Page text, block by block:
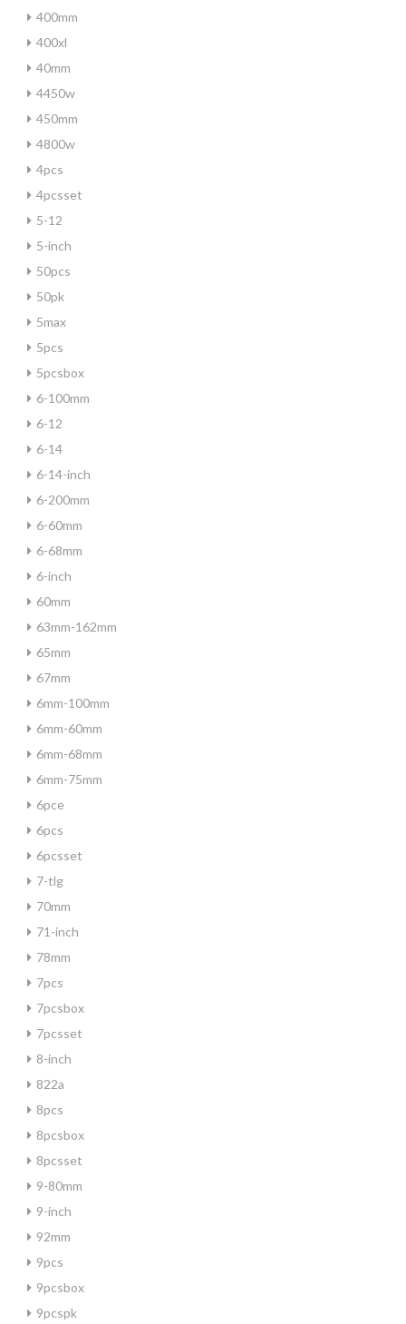
400mm
400xl
40mm
4450w
450mm
4800w
4pcs
4pcsset
5-12
5-inch
50pcs
50pk
5max
5pcs
5pcsbox
6-100mm
6-12
6-14
6-14-inch
6-200mm
6-60mm
6-68mm
6-inch
60mm
63mm-162mm
65mm
67mm
6mm-100mm
6mm-60mm
6mm-68mm
6mm-75mm
6pce
6pcs
6pcsset
7-tlg
70mm
71-inch
78mm
7pcs
7pcsbox
7pcsset
8-inch
822a
8pcs
8pcsbox
8pcsset
9-80mm
9-inch
92mm
9pcs
9pcsbox
9pcspk